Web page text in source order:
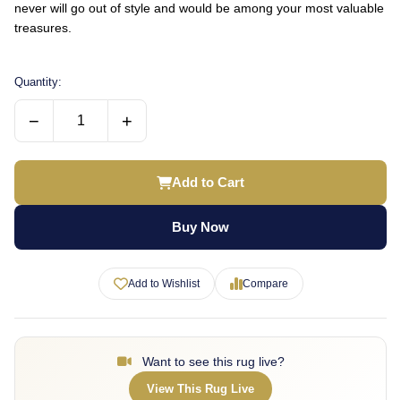
never will go out of style and would be among your most valuable
treasures.
Quantity:
− +
Add to Cart
Buy Now
Add to Wishlist Compare
Want to see this rug live?
View This Rug Live